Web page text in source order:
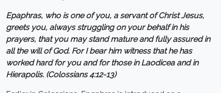
Epaphras, who is one of you, a servant of Christ Jesus,
greets you, always struggling on your behalf in his
prayers, that you may stand mature and fully assured in
all the will of God. For I bear him witness that he has
worked hard for you and for those in Laodicea and in
Hierapolis. (Colossians 4:12-13)